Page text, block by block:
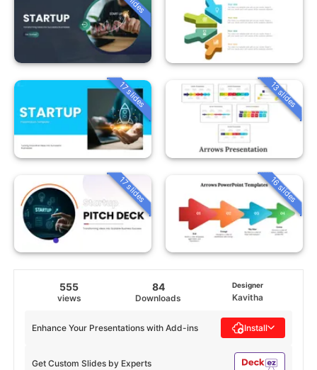
17 slides 13 slides
17 slides 16 slides
555
views
84
Downloads
Designer
Kavitha
Get Custom Slides by Experts
Enhance Your Presentations with Add-ins Install